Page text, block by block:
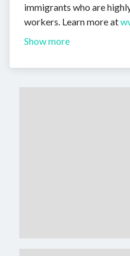
immigrants who are
workers. Learn more at
Show more